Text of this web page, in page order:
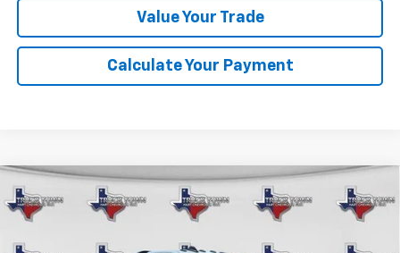
Value Your Trade
Calculate Your Payment
Used
RAM 5500 Chassis Cab
Tradesman BUY FINANCE
Compare Vehicle